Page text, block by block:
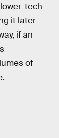
tech
it later —
if an
of